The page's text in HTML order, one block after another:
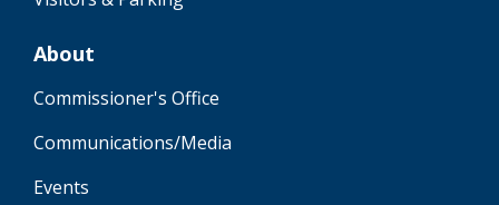
About
Commissioner's Office
Communications/Media
Events